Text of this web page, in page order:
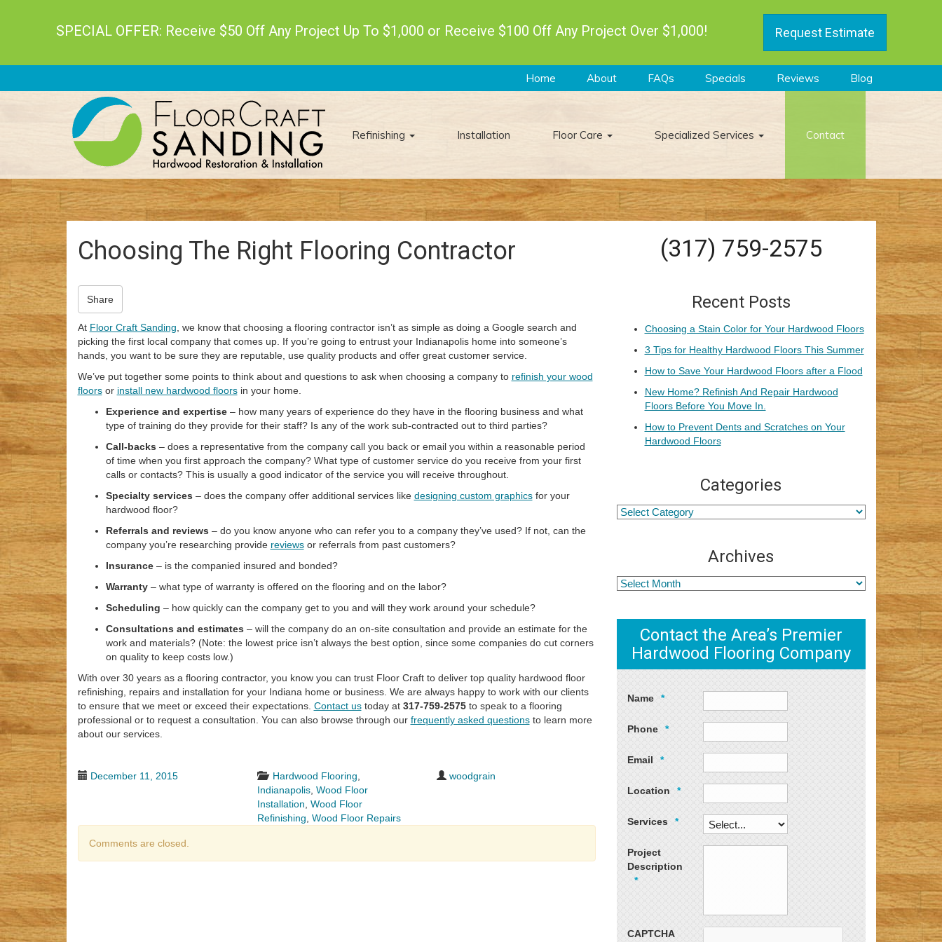
SPECIAL OFFER: Receive $50 Off Any Project Up To $1,000 or Receive $100 Off Any Project Over $1,000! Request Estimate
Home About FAQs Specials Reviews Blog
Refinishing Installation Floor Care Specialized Services Contact
Choosing The Right Flooring Contractor
Share
At Floor Craft Sanding , we know that choosing a flooring contractor isn’t as simple as doing a Google search and
picking the first local company that comes up. If you’re going to entrust your Indianapolis home into someone’s
hands, you want to be sure they are reputable, use quality products and offer great customer service.
We’ve put together some points to think about and questions to ask when choosing a company to refinish your wood
floorsor install new hardwood floorsin your home.
Experience and expertise – how many years of experience do they have in the flooring business and what
type of training do they provide for their staff? Is any of the work sub-contracted out to third parties?
Call-backs – does a representative from the company call you back or email you within a reasonable period
of time when you first approach the company? What type of customer service do you receive from your first
calls or contacts? This is usually a good indicator of the service you will receive throughout.
Specialty services – does the company offer additional services like designing custom graphicsfor your
hardwood floor?
Referrals and reviews – do you know anyone who can refer you to a company they’ve used? If not, can the
company you’re researching provide reviewsor referrals from past customers?
Insurance– is the companied insured and bonded?
Warranty– what type of warranty is offered on the flooring and on the labor?
Scheduling – how quickly can the company get to you and will they work around your schedule?
Consultations and estimates – will the company do an on-site consultation and provide an estimate for the
work and materials? (Note: the lowest price isn’t always the best option, since some companies do cut corners
on quality to keep costs low.)
With over 30 years as a flooring contractor, you know you can trust Floor Craft to deliver top quality hardwood floor
refinishing, repairs and installation for your Indiana home or business. We are always happy to work with our clients
to ensure that we meet or exceed their expectations. Contact ustoday at 317-759-2575to speak to a flooring
professional or to request a consultation. You can also browse through our frequently asked questionsto learn more
about our services.
December 11, 2015 Hardwood Flooring
Indianapolis, Wood Floor
Installation Wood Floor
Refinishing Wood Floor Repairs
woodgrain
Comments are closed.
(317) 759-2575
Recent Posts
Choosing a Stain Color for Your Hardwood Floors
3 Tips for Healthy Hardwood Floors This Summer
How to Save Your Hardwood Floors after a Flood
New Home? Refinish And Repair Hardwood
Floors Before You Move In.
How to Prevent Dents and Scratches on Your
Hardwood Floors
Categories
Archives
Contact the Area’s Premier
Hardwood Flooring Company
Name *
Phone *
Email *
Location *
Services *
Project
Description
*
CAPTCHA